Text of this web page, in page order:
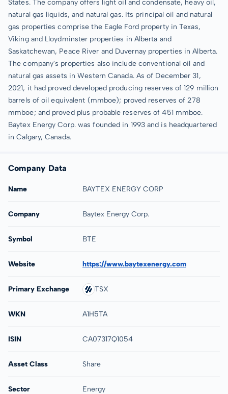
States. The company offers light oil and condensate, heavy oil,
natural gas liquids, and natural gas. Its principal oil and natural
gas properties comprise the Eagle Ford property in Texas,
Viking and Lloydminster properties in Alberta and
Saskatchewan, Peace River and Duvernay properties in Alberta.
The company's properties also include conventional oil and
natural gas assets in Western Canada. As of December 31,
2021, it had proved developed producing reserves of 129 million
barrels of oil equivalent (mmboe); proved reserves of 278
mmboe; and proved plus probable reserves of 451 mmboe.
Baytex Energy Corp. was founded in 1993 and is headquartered
in Calgary, Canada.
Company Data
Name BAYTEX ENERGY CORP
Company Baytex Energy Corp.
Symbol BTE
Website https://www.baytexenergy.com
Primary Exchange TSX
WKN A1H5TA
ISIN CA07317Q1054
Asset Class Share
Sector Energy